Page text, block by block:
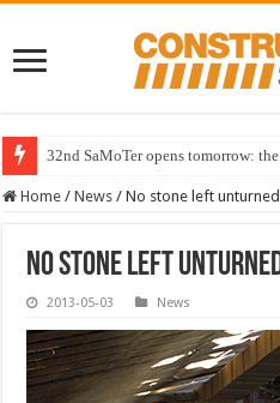
32nd SaMoTer opens tomorrow:
Home / News / No stone left
No stone left
2013-05-03 News